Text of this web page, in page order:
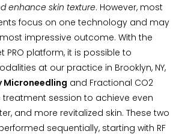
enhance skin texture. However, most
focus on one technology and may
impressive outcome. With the
PRO platform, it is possible to
at our practice in Brooklyn, NY,
Microneedling and Fractional CO2
treatment session to achieve even
and more revitalized skin. These two
sequentially, starting with RF